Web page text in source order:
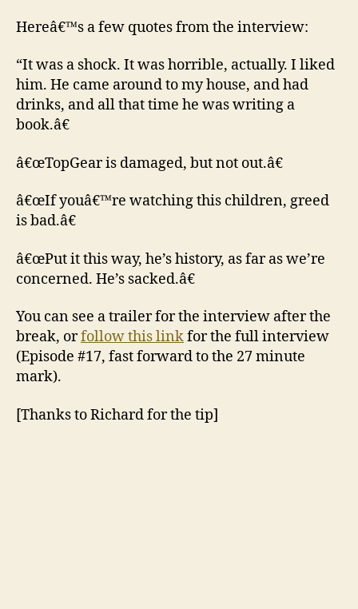
Hereâ€™s a few quotes from the interview:
“It was a shock. It was horrible, actually. I liked
him. He came around to my house, and had
drinks, and all that time he was writing a
book.â€
â€œTopGear is damaged, but not out.â€
â€œIf youâ€™re watching this children, greed
is bad.â€
â€œPut it this way, he’s history, as far as we’re
concerned. He’s sacked.â€
You can see a trailer for the interview after the
break, orfollow this linkfor the full interview
(Episode #17, fast forward to the 27 minute
mark).
[Thanks to Richard for the tip]